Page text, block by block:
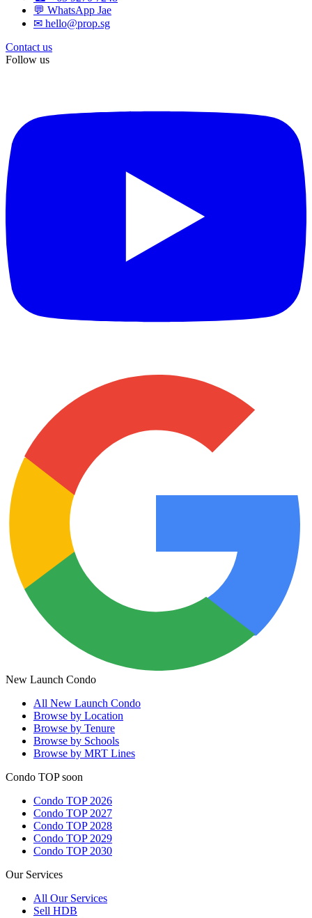
💬 WhatsApp Jae
✉ hello@prop.sg
Contact us
Follow us
New Launch Condo
All New Launch Condo
Browse by Location
Browse by Tenure
Browse by Schools
Browse by MRT Lines
Condo TOP soon
Condo TOP 2026
Condo TOP 2027
Condo TOP 2028
Condo TOP 2029
Condo TOP 2030
Our Services
All Our Services
Sell HDB